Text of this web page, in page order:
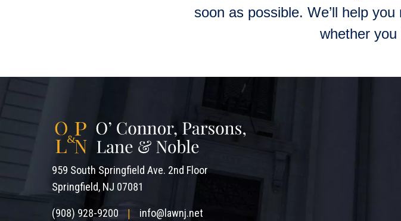
soon as possible. We’ll help
whether
959 South Springfield Ave. 2nd Floor
Springfield, NJ 07081
(908) 928-9200 info@lawnj.net